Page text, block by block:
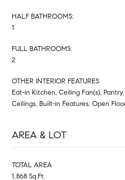
HALF BATHROOMS:
1
FULL BATHROOMS:
2
OTHER INTERIOR FEATURES
Eat-in Kitchen, Ceiling Fan(s),
Ceilings, Built-in Features, Open
AREA & LOT
TOTAL AREA
1,868 Sq.Ft.